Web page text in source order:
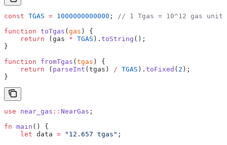
const TGAS = 1000000000000 ; // 1 Tgas = 10^12 gas units
function toTgas ( gas ) {
    return
(gas * TGAS ). toString ();
}
function fromTgas ( tgas ) {
    return
( parseInt (tgas) / TGAS ). toFixed ( 2 );
}
use near_gas :: NearGas ;
fn main () {
    let
data = "12.657 tgas" ;